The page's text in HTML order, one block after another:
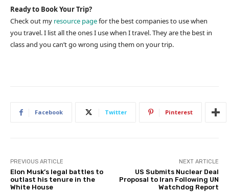
Ready to Book Your Trip?
Check out my resource pagefor the best companies to use when
you travel. I list all the ones I use when I travel. They are the best in
class and you can’t go wrong using them on your trip.
Facebook Twitter Pinterest
PREVIOUS ARTICLE
Elon Musk’s legal battles to
outlast his tenure in the
White House
NEXT ARTICLE
US Submits Nuclear Deal
Proposal to Iran Following UN
Watchdog Report